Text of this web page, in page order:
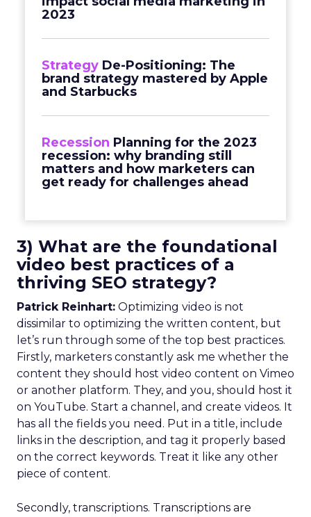
2023
Strategy De-Positioning: The
brand strategy mastered by Apple
and Starbucks
Recession Planning for the 2023
recession: why branding still
matters and how marketers can
get ready for challenges ahead
3) What are the foundational
video best practices of a
thriving SEO strategy?
Patrick Reinhart: Optimizing video is not
dissimilar to optimizing the written content, but
let’s run through some of the top best practices.
Firstly, marketers constantly ask me whether the
content they should host video content on Vimeo
or another platform. They, and you, should host it
on YouTube. Start a channel, and create videos. It
has all the fields you need. Put in a title, include
links in the description, and tag it properly based
on the correct keywords. Treat it like any other
piece of content.
Secondly, transcriptions. Transcriptions are